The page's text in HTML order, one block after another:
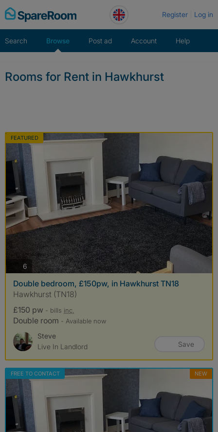
Skip
to
Register Log in
Search Browse Post ad Account Help
Rooms for Rent in Hawkhurst
FEATURED
6 photos
Double bedroom, £150pw, in Hawkhurst TN18
Hawkhurst (TN18)
£150 pw - bills inc.
Double room - Available now
Steve
Live In Landlord
Save
FREE TO CONTACT NEW